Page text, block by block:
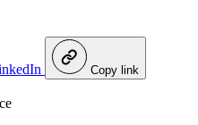
Copy link